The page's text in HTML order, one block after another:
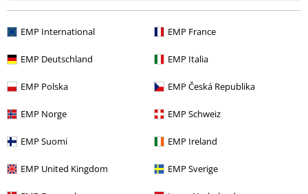
EMP International EMP France
EMP Deutschland EMP Italia
EMP Polska EMP Česká Republika
EMP Norge EMP Schweiz
EMP Suomi EMP Ireland
EMP United Kingdom EMP Sverige
€ 20,99
More categories. More options.